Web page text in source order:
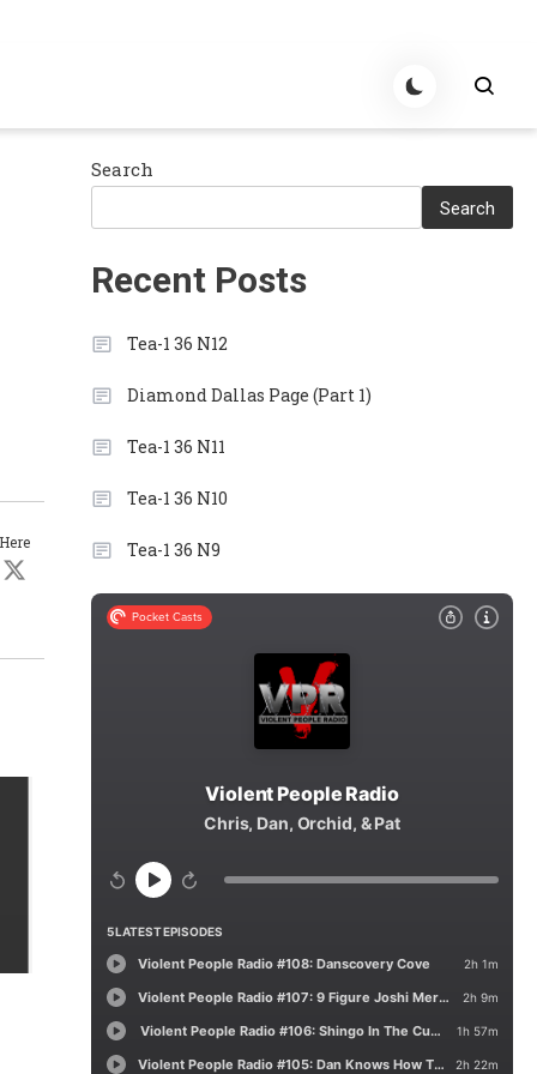
Search
Search
Recent Posts
Tea-1 36 N12
Diamond Dallas Page (Part 1)
Tea-1 36 N11
Tea-1 36 N10
Tea-1 36 N9